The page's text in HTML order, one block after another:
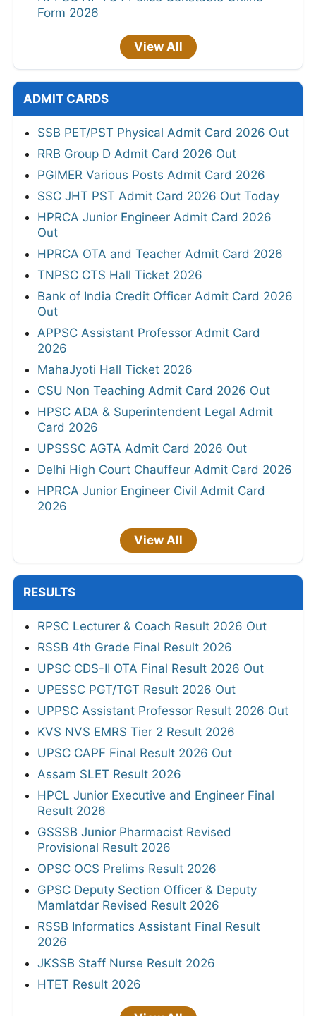
Form 2026
View All
ADMIT CARDS
SSB PET/PST Physical Admit Card 2026 Out
RRB Group D Admit Card 2026 Out
PGIMER Various Posts Admit Card 2026
SSC JHT PST Admit Card 2026 Out Today
HPRCA Junior Engineer Admit Card 2026
Out
HPRCA OTA and Teacher Admit Card 2026
TNPSC CTS Hall Ticket 2026
Bank of India Credit Officer Admit Card 2026
Out
APPSC Assistant Professor Admit Card
2026
MahaJyoti Hall Ticket 2026
CSU Non Teaching Admit Card 2026 Out
HPSC ADA & Superintendent Legal Admit
Card 2026
UPSSSC AGTA Admit Card 2026 Out
Delhi High Court Chauffeur Admit Card 2026
HPRCA Junior Engineer Civil Admit Card
2026
View All
RESULTS
RPSC Lecturer & Coach Result 2026 Out
RSSB 4th Grade Final Result 2026
UPSC CDS-II OTA Final Result 2026 Out
UPESSC PGT/TGT Result 2026 Out
UPPSC Assistant Professor Result 2026 Out
KVS NVS EMRS Tier 2 Result 2026
UPSC CAPF Final Result 2026 Out
Assam SLET Result 2026
HPCL Junior Executive and Engineer Final
Result 2026
GSSSB Junior Pharmacist Revised
Provisional Result 2026
OPSC OCS Prelims Result 2026
GPSC Deputy Section Officer & Deputy
Mamlatdar Revised Result 2026
RSSB Informatics Assistant Final Result
2026
JKSSB Staff Nurse Result 2026
HTET Result 2026